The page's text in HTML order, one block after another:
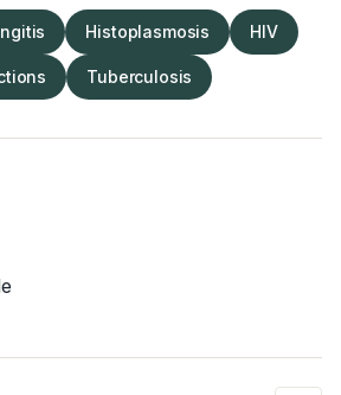
Histoplasmosis HIV
Tuberculosis